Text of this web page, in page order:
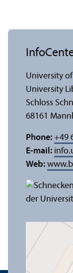
University
University
Schloss
68161
Phone: +49
E-mail:
Web: